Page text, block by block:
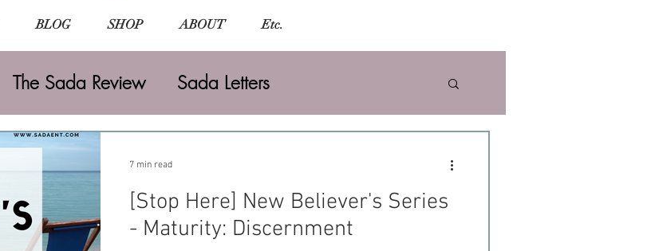
BLOG SHOP ABOUT Etc.
The Sada Review Sada Letters
[Stop Here] New Believer's Series
- Maturity: Discernment
7 min read